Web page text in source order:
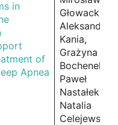
in
of
Apnea
Głowacki,
Aleksander
Kania,
Grażyna
Bochenek,
Paweł
Nastałek,
Natalia
Celejewska-